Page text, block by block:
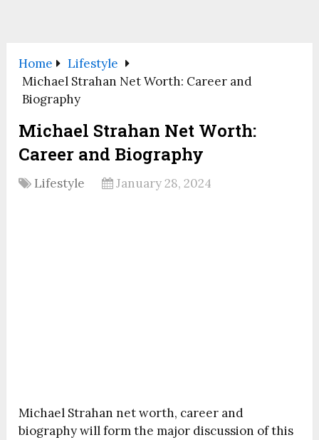
Home
Lifestyle
Michael Strahan Net Worth: Career and
Biography
Michael Strahan Net Worth:
Career and Biography
Lifestyle January 28, 2024
Michael Strahan net worth, career and
biography will form the major discussion of this